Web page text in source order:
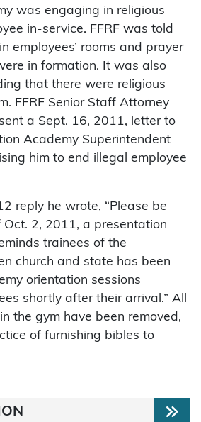
was engaging in religious
in-service. FFRF was told
employees’ rooms and prayer
in formation. It was also
that there were religious
FFRF Senior Staff Attorney
a Sept. 16, 2011, letter to
Academy Superintendent
him to end illegal employee
reply he wrote, “Please be
2, 2011, a presentation
trainees of the
church and state has been
orientation sessions
shortly after their arrival.” All
the gym have been removed,
of furnishing bibles to